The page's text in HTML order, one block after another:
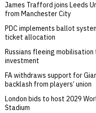
James Trafford joins Leeds
from Manchester City
PDC implements ballot
ticket allocation
Russians fleeing
investment
FA withdraws support for
backlash from players’ union
London bids to host 2029
Stadium